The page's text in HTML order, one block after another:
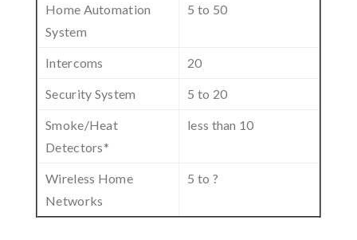
Home Automation
System
5 to 50
Intercoms 20
Security System 5 to 20
Smoke/Heat
Detectors*
less than 10
Wireless Home
Networks
5 to ?